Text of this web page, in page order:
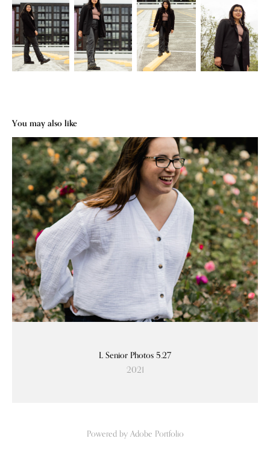
You may also like
L Senior Photos 5.27
2021
Powered by Adobe Portfolio